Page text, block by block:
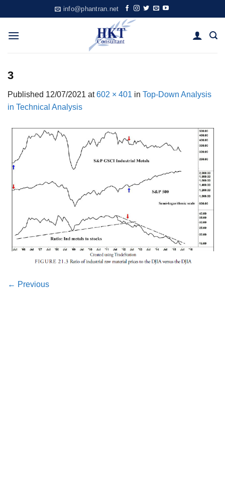
to
content
info@phantran.net
3
Published 12/07/2021 at602 × 401 in Top-Down Analysis
in Technical Analysis
← Previous